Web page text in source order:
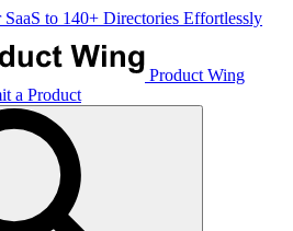
SaaS to 140+ Directories Effortlessly
Product Wing
a Product